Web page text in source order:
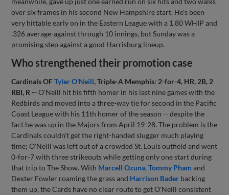
over six frames in his second New Hampshire start. He's been
very hittable early on in the Eastern League with a 1.80 WHIP and
.326 average-against through 10 innings, but Sunday was a
promising step against a good Harrisburg lineup.
Who strengthened their promotion case
Cardinals OFTyler O'Neill, Triple-A Memphis: 2-for-4, HR, 2B, 2
RBI, R --O'Neill hit his fifth homer in his last nine games with the
Redbirds and moved into a three-way tie for second in the Pacific
Coast League with his 11th homer of the season -- despite the
fact he was up in the Majors from April 19-28. The problem is the
Cardinals couldn't get the right-handed slugger much playing
time; O'Neill was left out of a crowded St. Louis outfield and went
0-for-7 with three strikeouts while getting only one start during
that trip to The Show. With Marcell Ozuna,Tommy Pham and
Dexter Fowler roaming the grass and Harrison Bader backing
them up, the Cards have no clear route to get O'Neill consistent